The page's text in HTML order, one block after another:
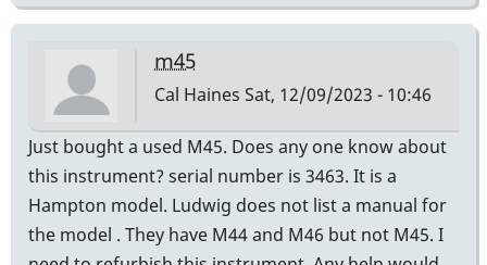
m45
Cal Haines Sat, 12/09/2023 - 10:46
Just bought a used M45. Does any one know about
this instrument? serial number is 3463. It is a
Hampton model. Ludwig does not list a manual for
the model . They have M44 and M46 but not M45. I